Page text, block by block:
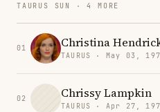
TAURUS SUN · 4 MORE
01 Christina
TAURUS · May 03,
02 Chrissy Lampkin
TAURUS · Apr 27,